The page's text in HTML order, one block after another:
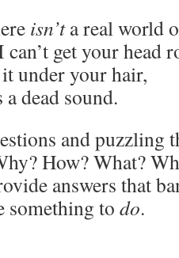
isn’ta real world
get your head
under your hair,
dead sound.
and puzzling
How? What?
answers that
to do.